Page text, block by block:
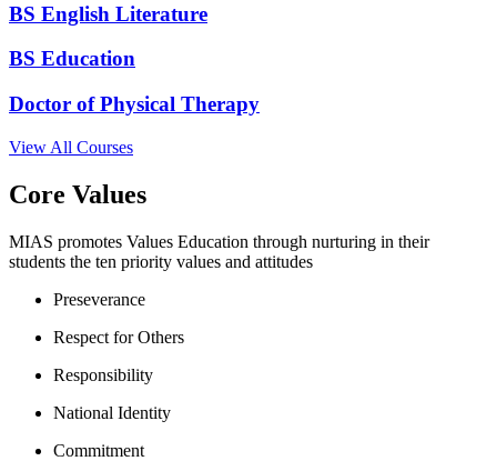
BS English Literature
BS Education
Doctor of Physical Therapy
View All Courses
Core Values
MIAS promotes Values Education through nurturing in their
students the ten priority values and attitudes
Preseverance
Respect for Others
Responsibility
National Identity
Commitment